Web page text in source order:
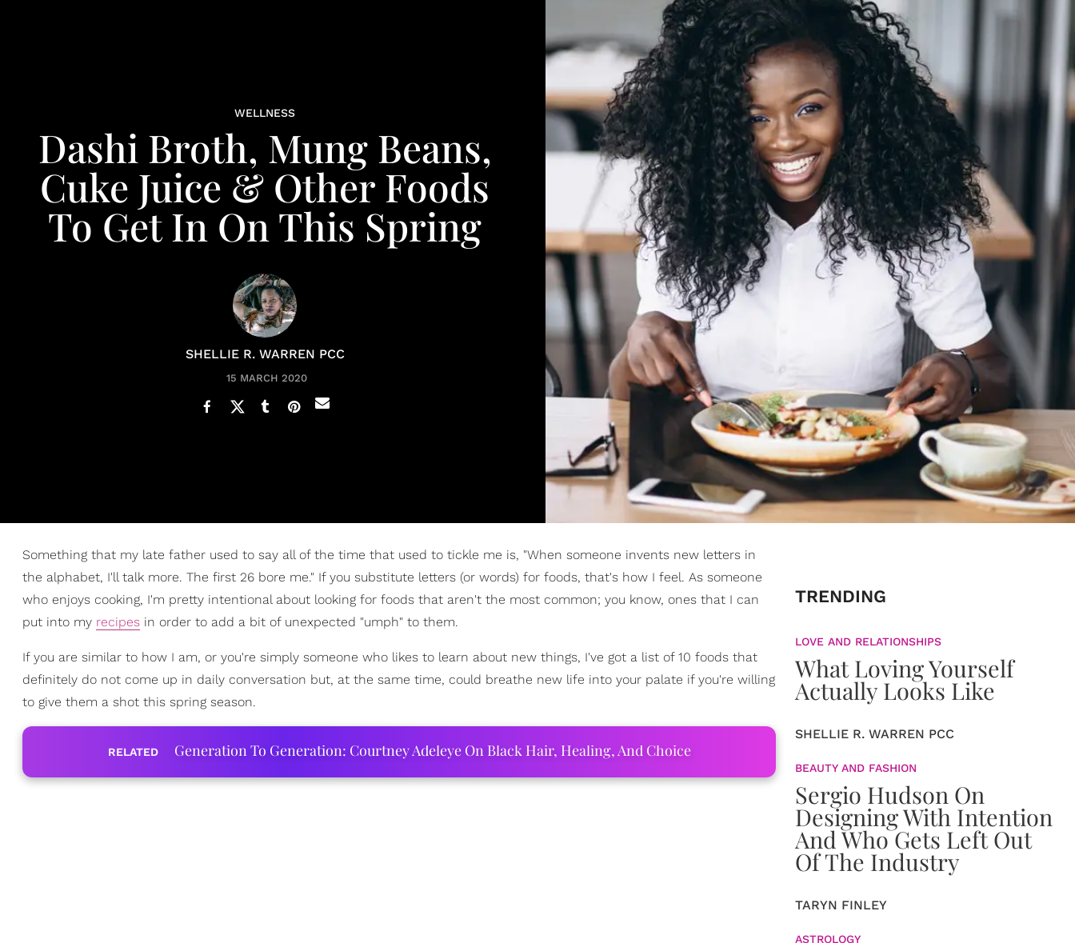
WELLNESS
Dashi Broth, Mung Beans,
Cuke Juice & Other Foods
To Get In On This Spring
SHELLIE R. WARREN PCC
15 MARCH 2020
Something that my late father used to say all of the time that used to tickle me is, "When someone invents new letters in
the alphabet, I'll talk more. The first 26 bore me." If you substitute letters (or words) for foods, that's how I feel. As someone
who enjoys cooking, I'm pretty intentional about looking for foods that aren't the most common; you know, ones that I can
put into my recipes in order to add a bit of unexpected "umph" to them.
If you are similar to how I am, or you're simply someone who likes to learn about new things, I've got a list of 10 foods that
definitely do not come up in daily conversation but, at the same time, could breathe new life into your palate if you're willing
to give them a shot this spring season.
RELATED Generation To Generation: Courtney Adeleye On Black Hair, Healing, And Choice
TRENDING
LOVE AND RELATIONSHIPS
What Loving Yourself
Actually Looks Like
SHELLIE R. WARREN PCC
BEAUTY AND FASHION
Sergio Hudson On
Designing With Intention
And Who Gets Left Out
Of The Industry
TARYN FINLEY
ASTROLOGY